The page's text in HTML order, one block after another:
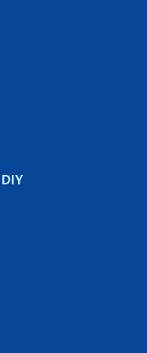
DIY